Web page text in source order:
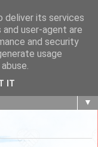
and products,
local community
▼
deliver its services
user-agent are
and security
usage
IT